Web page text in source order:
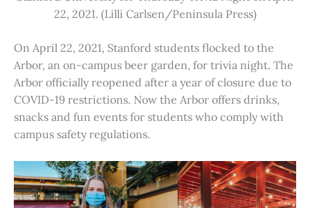
22, 2021. (Lilli Carlsen/Peninsula Press)
On April 22, 2021, Stanford students flocked to the
Arbor, an on-campus beer garden, for trivia night. The
Arbor officially reopened after a year of closure due to
COVID-19 restrictions. Now the Arbor offers drinks,
snacks and fun events for students who comply with
campus safety regulations.